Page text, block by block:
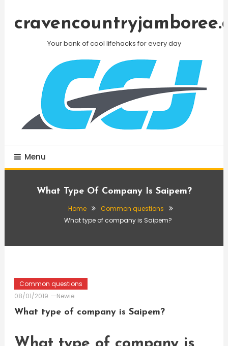
Your bank of cool lifehacks for every day
Menu
What Type Of Company Is Saipem?
Home
Common questions
What type of company is Saipem?
Common questions
08/01/2019
Newie
What type of company is Saipem?